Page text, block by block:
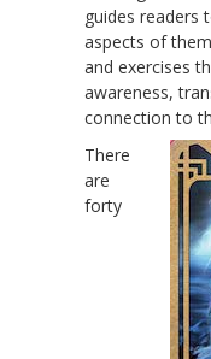
guides readers
aspects of
and exercises
awareness,
connection to
There
are
forty